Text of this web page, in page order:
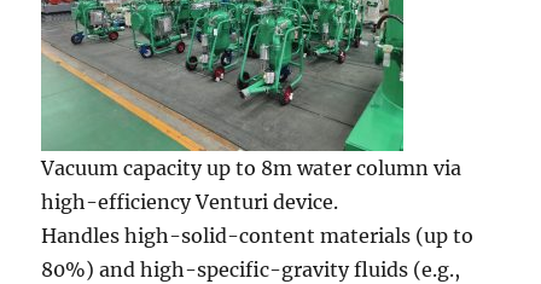
Vacuum capacity up to 8m water column via
high-efficiency Venturi device.
Handles high-solid-content materials (up to
80%) and high-specific-gravity fluids (e.g.,